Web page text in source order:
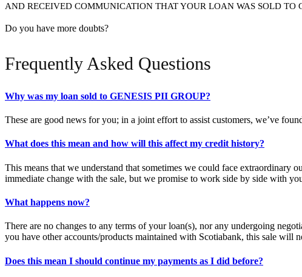
AND RECEIVED COMMUNICATION THAT YOUR LOAN WAS SOLD TO
Do you have more doubts?
Frequently Asked Questions
Why was my loan sold to GENESIS PII GROUP?
These are good news for you; in a joint effort to assist customers, we’ve
What does this mean and how will this affect my credit history?
This means that we understand that sometimes we could face extraordinary
immediate change with the sale, but we promise to work side by side with
What happens now?
There are no changes to any terms of your loan(s), nor any undergoing
you have other accounts/products maintained with Scotiabank, this sale will
Does this mean I should continue my payments as I did before?